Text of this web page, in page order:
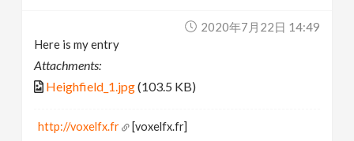
2020年7月22日 14:49
Here is my entry
Attachments:
Heighfield_1.jpg(103.5 KB)
http://voxelfx.fr [voxelfx.fr]